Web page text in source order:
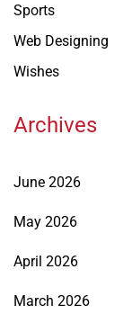
Sports
Web Designing
Wishes
Archives
June 2026
May 2026
April 2026
March 2026